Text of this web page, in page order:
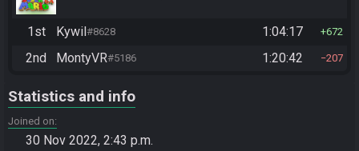
1st Kywil#8628 1:04:17 672
2nd MontyVR#5186 1:20:42 207
Statistics and info
Joined on
30 Nov 2022, 2:43 p.m.